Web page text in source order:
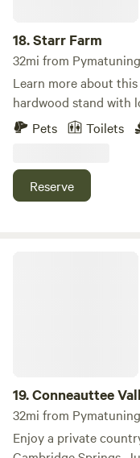
Road in 1812, and
materials for iron
and other heavy
Everyone is welcome
there's anything to
Please be respectful
18.Starr Farm
32mi from Pymatuning
Learn more about
hardwood stand with
Northwestern
Pets Toilets
Reserve
19.Conneauttee
32mi from Pymatuning
Enjoy a private